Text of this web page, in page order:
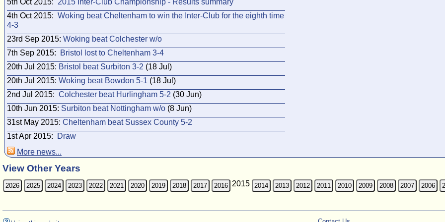
5th Oct 2015: 2015 Inter-Club Championship - Results summary
4th Oct 2015: Woking beat Cheltenham to win the Inter-Club for the eighth time
4-3
23rd Sep 2015: Woking beat Colchester w/o
7th Sep 2015:
Bristol lost to Cheltenham 3-4
20th Jul 2015: Bristol beat Surbiton 3-2 (18 Jul)
20th Jul 2015: Woking beat Bowdon 5-1 (18 Jul)
2nd Jul 2015: Colchester beat Hurlingham 5-2 (30 Jun)
10th Jun 2015: Surbiton beat Nottingham w/o (8 Jun)
31st May 2015: Cheltenham beat Sussex County 5-2
1st Apr 2015:
Draw
More news...
View Other Years
2026 2025 2024 2023 2022 2021 2020 2019 2018 2017 2016 2015 2014 2013 2012 2011 2010 2009 2008 2007 2006